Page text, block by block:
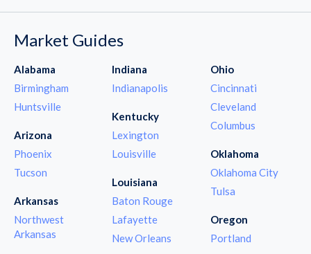
Market Guides
Alabama
Birmingham
Huntsville
Arizona
Phoenix
Tucson
Arkansas
Northwest
Arkansas
Indiana
Indianapolis
Kentucky
Lexington
Louisville
Louisiana
Baton Rouge
Lafayette
New Orleans
Ohio
Cincinnati
Cleveland
Columbus
Oklahoma
Oklahoma City
Tulsa
Oregon
Portland